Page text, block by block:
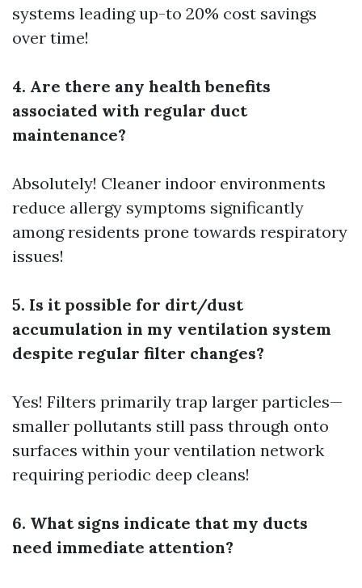
systems leading up-to 20% cost savings
over time!
4. Are there any health benefits
associated with regular duct
maintenance?
Absolutely! Cleaner indoor environments
reduce allergy symptoms significantly
among residents prone towards respiratory
issues!
5. Is it possible for dirt/dust
accumulation in my ventilation system
despite regular filter changes?
Yes! Filters primarily trap larger particles—
smaller pollutants still pass through onto
surfaces within your ventilation network
requiring periodic deep cleans!
6. What signs indicate that my ducts
need immediate attention?